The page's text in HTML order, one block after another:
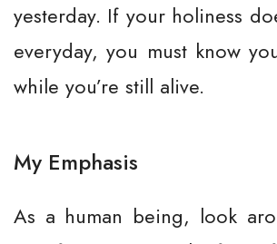
yesterday. If your holiness
everyday, you must know
while you’re still alive.
My Emphasis
As a human being, look